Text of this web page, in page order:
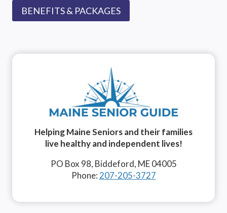
BENEFITS & PACKAGES
Helping Maine Seniors and their families
live healthy and independent lives!
PO Box 98, Biddeford, ME 04005
Phone: 207-205-3727